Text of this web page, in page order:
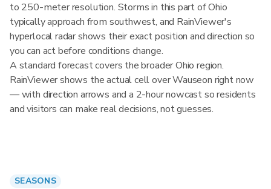
to 250-meter resolution. Storms in this part of Ohio
typically approach from southwest, and RainViewer's
hyperlocal radar shows their exact position and direction so
you can act before conditions change.
A standard forecast covers the broader Ohio region.
RainViewer shows the actual cell over Wauseon right now
— with direction arrows and a 2-hour nowcast so residents
and visitors can make real decisions, not guesses.
SEASONS